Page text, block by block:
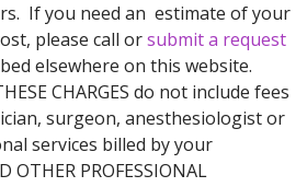
If you need an estimate of your
please call orsubmit a request
elsewhere on this website.
CHARGES do not include fees
surgeon, anesthesiologist or
services billed by your
OTHER PROFESSIONAL